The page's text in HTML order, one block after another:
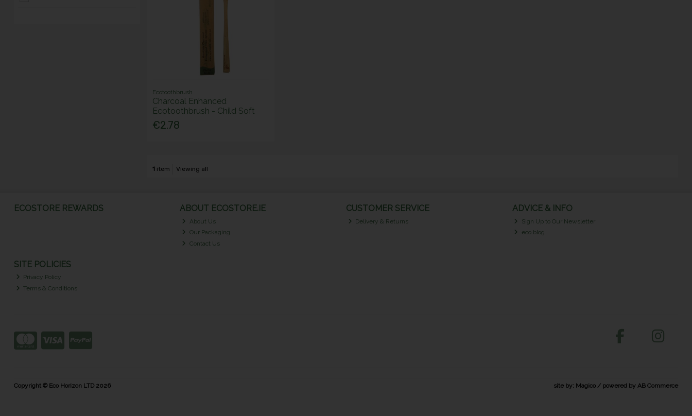
Ecotoothbrush
Charcoal Enhanced
Ecotoothbrush - Child Soft
€2.78
1 item Viewing all
ECOSTORE REWARDS ABOUT ECOSTORE.IE
About Us
Our Packaging
Contact Us
CUSTOMER SERVICE
Delivery & Returns
ADVICE & INFO
Sign Up to Our Newsletter
eco blog
SITE POLICIES
Privacy Policy
Terms & Conditions
Copyright © Eco Horizon LTD 2026 site by: Magico / powered byAB Commerce